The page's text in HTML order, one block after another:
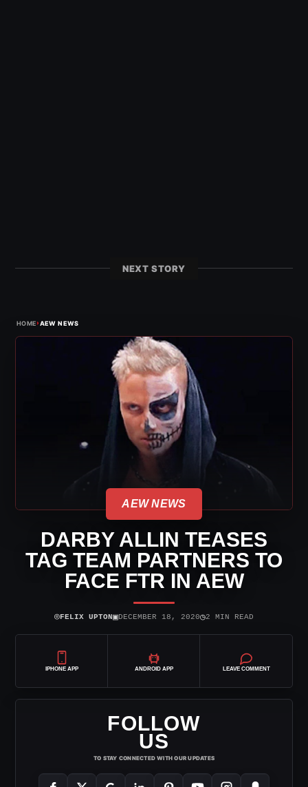
NEXT STORY
HOME›AEW NEWS
AEW NEWS
DARBY ALLIN TEASES
TAG TEAM PARTNERS TO
FACE FTR IN AEW
⌾FELIX UPTON▣DECEMBER 18, 2020◷2 MIN READ
IPHONE APP ANDROID APP LEAVE COMMENT
FOLLOW
US
TO STAY CONNECTED WITH OUR UPDATES